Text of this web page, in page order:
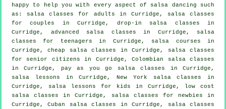
happy to help you with every aspect of salsa dancing such
as: salsa classes for adults in Curridge, salsa classes
for couples in Curridge, drop-in salsa classes in
Curridge, advanced salsa classes in Curridge, salsa
classes for teenagers in Curridge, salsa courses in
Curridge,cheap salsa classes
in Curridge, salsa classes
for senior citizens in Curridge, Colombian
salsa classes
in Curridge, pay as you go salsa classes in Curridge,
salsa lessons in Curridge, New York salsa classes in
Curridge, salsa lessons for kids in Curridge, low cost
salsa classes in Curridge, salsa classes for newbies in
Curridge, Cuban salsa classes
in Curridge, salsa classes